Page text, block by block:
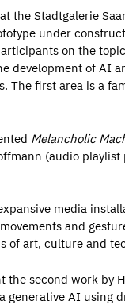
at the Stadtgalerie
under
on the
development of AI
The first area is a
Melancholic
(audio
media
and
of art, culture and
the second work by
generative AI using